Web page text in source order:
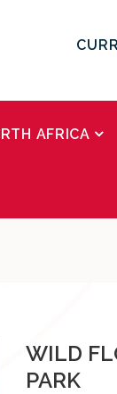
AFRICA
WILD
PARK